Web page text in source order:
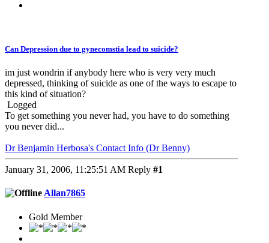
Can Depression due to gynecomstia lead to suicide?
im just wondrin if anybody here who is very very much
depressed, thinking of suicide as one of the ways to escape to
this kind of situation?
Logged
To get something you never had, you have to do something
you never did...
Dr Benjamin Herbosa's Contact Info (Dr Benny)
January 31, 2006, 11:25:51 AM Reply #1
Allan7865
Gold Member